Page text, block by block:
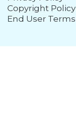
Copyright Policy
End User Terms